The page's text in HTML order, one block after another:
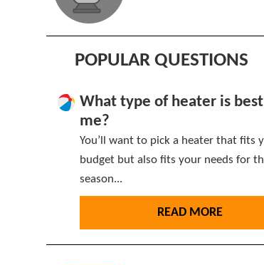
POPULAR QUESTIONS
What type of heater is
me?
You’ll want to pick a heater that fits
budget but also fits your needs for
season...
READ MORE